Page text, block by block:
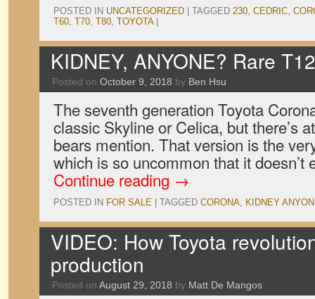
POSTED IN UNCATEGORIZED TAGGED 230, CEDRIC,
T60, T70, T80, TOYOTA
KIDNEY, ANYONE? Rare
Posted on October 9, 2018 by Ben Hsu
The seventh generation Toyota
classic Skyline or Celica, but there’s
bears mention. That version is the
which is so uncommon that it
Continue reading →
POSTED IN FOR SALE TAGGED CORONA, KIDNEY
VIDEO: How Toyota
production
Posted on August 29, 2018 by Matt De Mangos